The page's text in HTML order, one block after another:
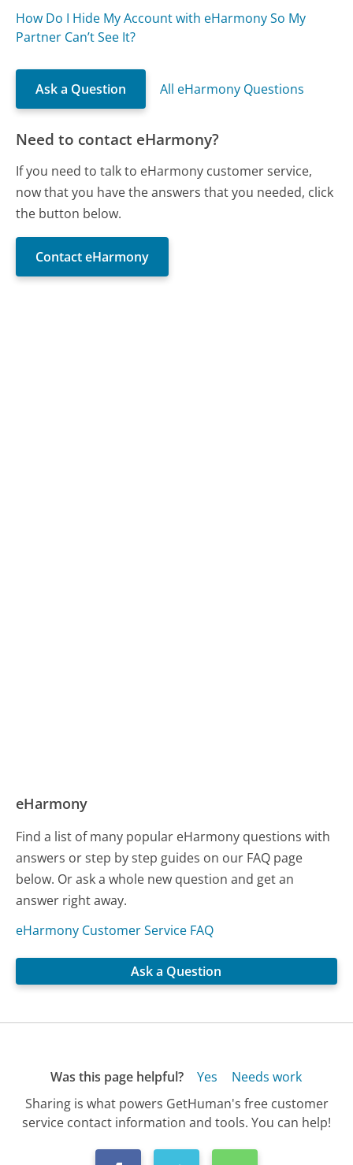
How Do I Hide My Account with eHarmony So My
Partner Can’t See It?
Ask a Question All eHarmony Questions
Need to contact eHarmony?
If you need to talk to eHarmony customer service,
now that you have the answers that you needed, click
the button below.
Contact eHarmony
eHarmony
Find a list of many popular eHarmony questions with
answers or step by step guides on our FAQ page
below. Or ask a whole new question and get an
answer right away.
eHarmony Customer Service FAQ
Ask a Question
Was this page helpful? Yes
Needs work
Sharing is what powers GetHuman's free customer
service contact information and tools. You can help!